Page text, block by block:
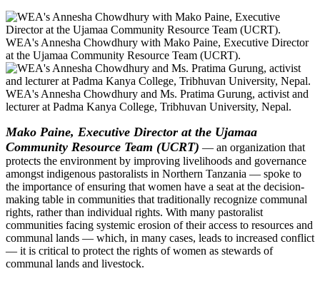
WEA's Annesha Chowdhury with Mako Paine, Executive Director
at the Ujamaa Community Resource Team (UCRT).
WEA's Annesha Chowdhury and Ms. Pratima Gurung, activist and
lecturer at Padma Kanya College, Tribhuvan University, Nepal.
Mako Paine, Executive Director at the Ujamaa
Community Resource Team (UCRT) — an organization that
protects the environment by improving livelihoods and governance
amongst indigenous pastoralists in Northern Tanzania — spoke to
the importance of ensuring that women have a seat at the decision-
making table in communities that traditionally recognize communal
rights, rather than individual rights. With many pastoralist
communities facing systemic erosion of their access to resources and
communal lands — which, in many cases, leads to increased conflict
— it is critical to protect the rights of women as stewards of
communal lands and livestock.